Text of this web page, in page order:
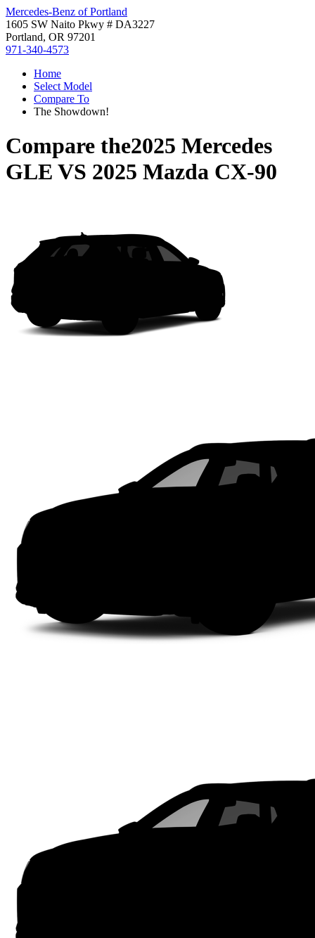
Mercedes-Benz of Portland
1605 SW Naito Pkwy # DA3227
Portland, OR 97201
971-340-4573
Home
Select Model
Compare To
The Showdown!
Compare the2025 Mercedes
GLE VS 2025 Mazda CX-90